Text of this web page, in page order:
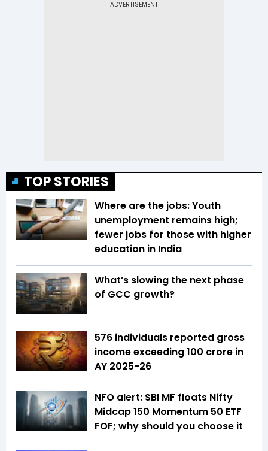
TOP STORIES
Where are the jobs: Youth
unemployment remains high;
fewer jobs for those with higher
education in India
What’s slowing the next phase
of GCC growth?
576 individuals reported gross
income exceeding ₹100 crore in
AY 2025-26
NFO alert: SBI MF floats Nifty
Midcap 150 Momentum 50 ETF
FOF; why should you choose it